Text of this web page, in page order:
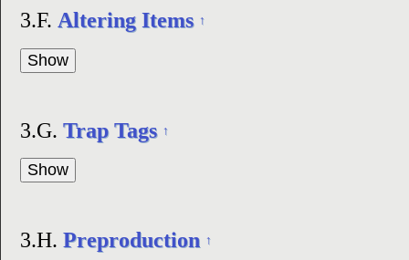
3.F. Altering Items ↑
3.G. Trap Tags ↑
3.H. Preproduction ↑